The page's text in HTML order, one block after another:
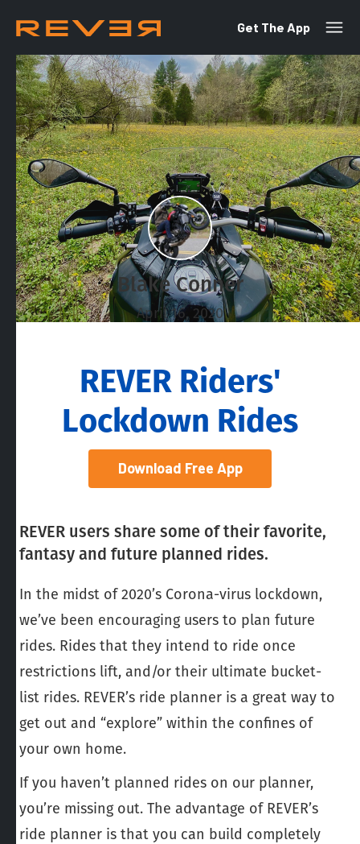
Get The App
Blake Conner
April 16, 2020
REVER Riders'
Lockdown Rides
Download Free App
REVER users share some of their favorite,
fantasy and future planned rides.
In the midst of 2020’s Corona-virus lockdown,
we’ve been encouraging users to plan future
rides. Rides that they intend to ride once
restrictions lift, and/or their ultimate bucket-
list rides. REVER’s ride planner is a great way to
get out and “explore” within the confines of
your own home.
If you haven’t planned rides on our planner,
you’re missing out. The advantage of REVER’s
ride planner is that you can build completely